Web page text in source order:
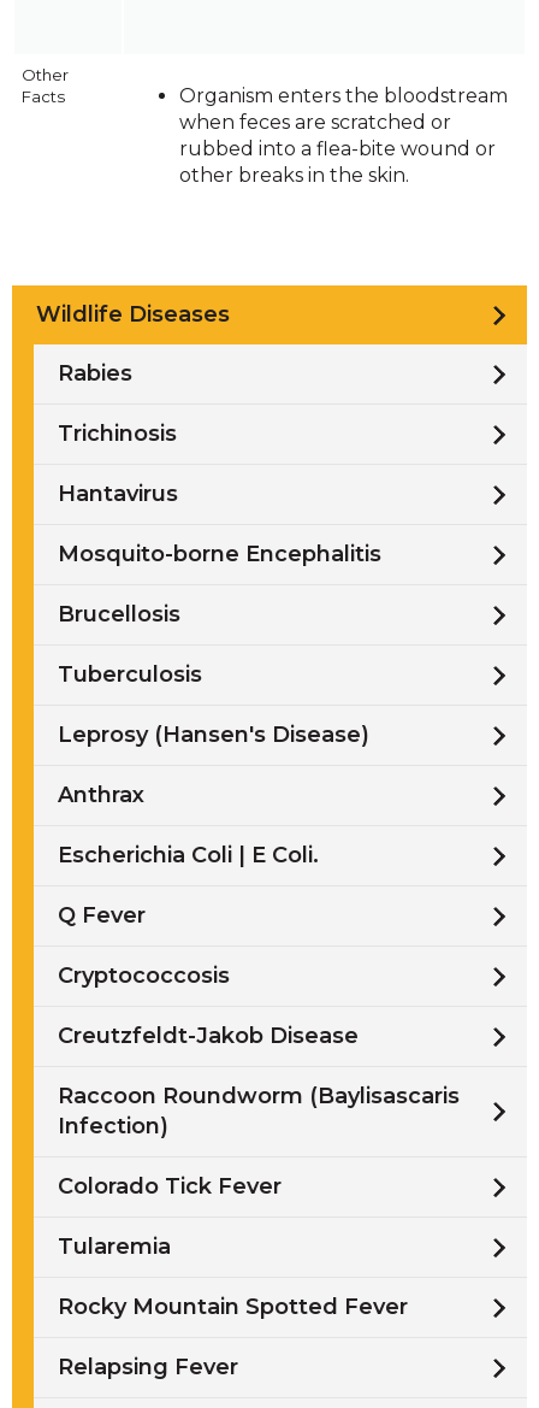
Other
Facts
Organism enters the bloodstream
when feces are scratched or
rubbed into a flea-bite wound or
other breaks in the skin.
Wildlife Diseases
Rabies
Trichinosis
Hantavirus
Mosquito-borne Encephalitis
Brucellosis
Tuberculosis
Leprosy (Hansen's Disease)
Anthrax
Escherichia Coli | E Coli.
Q Fever
Cryptococcosis
Creutzfeldt-Jakob Disease
Raccoon Roundworm (Baylisascaris
Infection)
Colorado Tick Fever
Tularemia
Rocky Mountain Spotted Fever
Relapsing Fever